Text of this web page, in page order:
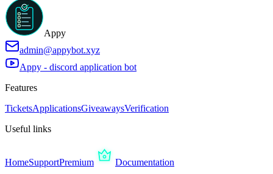
Appy
admin@appybot.xyz
Appy - discord application bot
Features
TicketsApplicationsGiveawaysVerification
Useful links
HomeSupportPremium Documentation